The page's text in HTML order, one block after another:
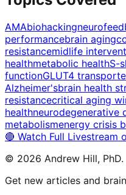
AMAbiohacking
performancebrain aging
resistancemidlife
healthmetabolic healthS-
functionGLUT4
Alzheimer'sbrain health
resistancecritical aging
healthneurodegenerative
metabolismenergy crisis
🔴 Watch Full Livestream
© 2026 Andrew Hill,
Get new articles and